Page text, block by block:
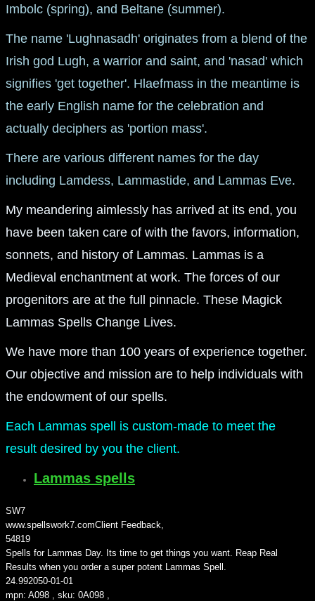
Imbolc (spring), and Beltane (summer).
The name 'Lughnasadh' originates from a blend of the
Irish god Lugh, a warrior and saint, and 'nasad' which
signifies 'get together'. Hlaefmass in the meantime is
the early English name for the celebration and
actually deciphers as 'portion mass'.
There are various different names for the day
including Lamdess, Lammastide, and Lammas Eve.
My meandering aimlessly has arrived at its end, you
have been taken care of with the favors, information,
sonnets, and history of Lammas. Lammas is a
Medieval enchantment at work. The forces of our
progenitors are at the full pinnacle. These Magick
Lammas Spells Change Lives.
We have more than 100 years of experience together.
Our objective and mission are to help individuals with
the endowment of our spells.
Each Lammas spell is custom-made to meet the
result desired by you the client.
Lammas spells
SW7
www.spellswork7.comClient Feedback
54819
Spells for Lammas Day. Its time to get things you want. Reap Real
Results when you order a super potent Lammas Spell.
24.992050-01-01
mpn: A098 , sku: 0A098 ,